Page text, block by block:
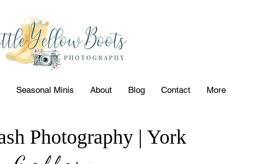
Seasonal Minis About Blog Contact More
Photography | York